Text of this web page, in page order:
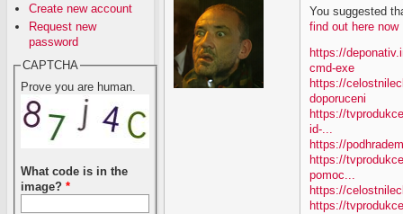
Create new account
Request new
password
CAPTCHA
Prove you are human.
What code is in the
image?*
You suggested
find out here now
https://
cmd-exe
https://
doporuceni
https://
id-...
https://
https://
pomoc...
https://
https://